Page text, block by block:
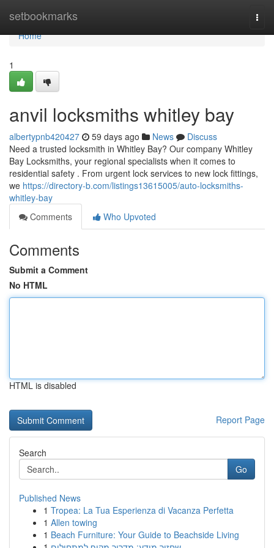
setbookmarks
Home
Home
1
anvil locksmiths whitley bay
albertypnb420427 59 days ago News
Discuss
Need a trusted locksmith in Whitley Bay? Our company Whitley
Bay Locksmiths, your regional specialists when it comes to
residential safety . From urgent lock services to new lock fittings,
we https://directory-b.com/listings13615005/auto-locksmiths-
whitley-bay
Comments
Who Upvoted
Comments
Submit a Comment
No HTML
HTML is disabled
Report Page
Search
Go
Published News
1 Tropea: La Tua Esperienza di Vacanza Perfetta
1 Allen towing
1 Beach Furniture: Your Guide to Beachside Living